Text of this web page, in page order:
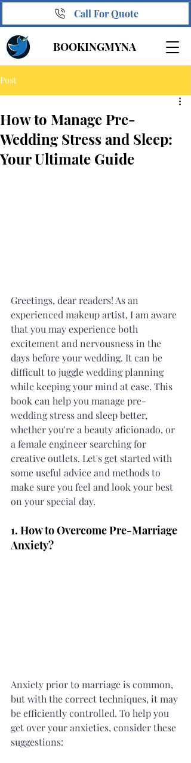
BOOKINGMYNA
Call For Quote
Post
How to Manage Pre-
Wedding Stress and Sleep:
Your Ultimate Guide
Greetings, dear readers! As an
experienced makeup artist, I am aware
that you may experience both
excitement and nervousness in the
days before your wedding. It can be
difficult to juggle wedding planning
while keeping your mind at ease. This
book can help you manage pre-
wedding stress and sleep better,
whether you're a beauty aficionado, or
a female engineer searching for
creative outlets. Let's get started with
some useful advice and methods to
make sure you feel and look your best
on your special day.
1. How to Overcome Pre-Marriage
Anxiety?
Anxiety prior to marriage is common,
but with the correct techniques, it may
be efficiently controlled. To help you
get over your anxieties, consider these
suggestions: